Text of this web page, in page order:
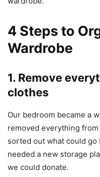
4 Steps to
Wardrobe
1. Remove
clothes
Our bedroom became a
removed everything
sorted out what could go
needed a new storage
we could donate.